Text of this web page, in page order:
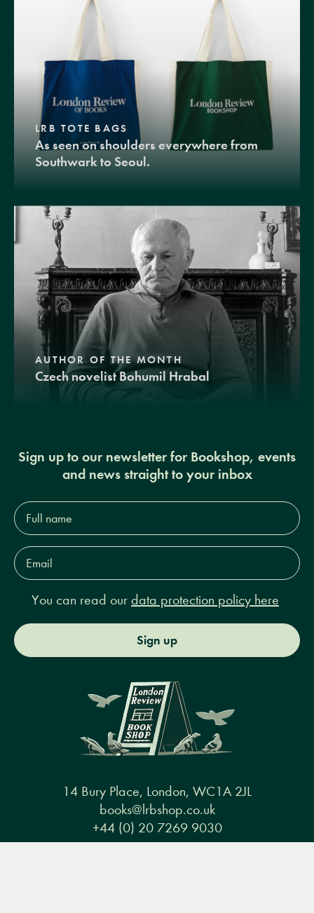
LRB TOTE BAGS
As seen on shoulders everywhere from
Southwark to Seoul.
AUTHOR OF THE MONTH
Czech novelist Bohumil Hrabal
Sign up to our newsletter for Bookshop, events
and news straight to your inbox
Full
name*
Email
Address*
You can read our data protection policy here
Sign up
14 Bury Place, London, WC1A 2JL
books@lrbshop.co.uk
+44 (0) 20 7269 9030